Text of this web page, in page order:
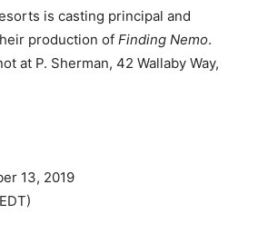
is casting principal and
production of Finding Nemo.
at P. Sherman, 42 Wallaby Way,
13, 2019